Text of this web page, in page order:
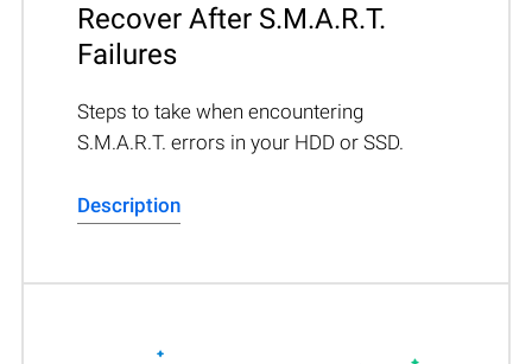
Recover After S.M.A.R.T.
Failures
Steps to take when encountering
S.M.A.R.T. errors in your HDD or SSD.
Description